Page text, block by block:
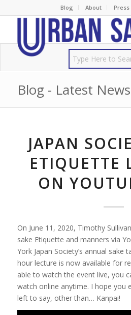
Blog About Press
Blog - Latest News
JAPAN
ETIQUETTE
ON
On June 11, 2020, Timothy
sake Etiquette and manners via
York Japan Society’s annual sake
hour lecture is now available for
able to watch the event live, you
watch online anytime. I hope you
left to say, other than… Kanpai!